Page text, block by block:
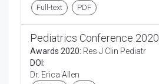
Full-text PDF
Pediatrics Conference 2020
Awards 2020: Res J Clin Pediatr
DOI:
Dr. Erica Allen